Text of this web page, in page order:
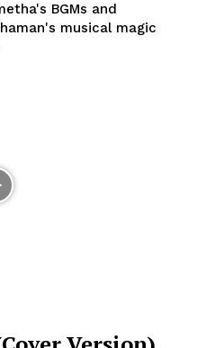
BGMs and
musical magic